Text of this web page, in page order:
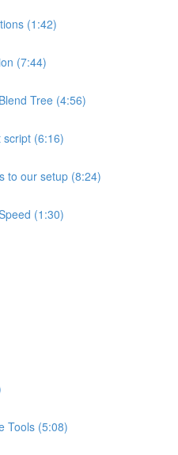
(1:42)
(7:44)
Tree (4:56)
(6:16)
to our setup (8:24)
(1:30)
Tools (5:08)